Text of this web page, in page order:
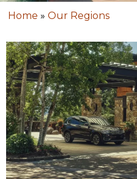
Home » Our Regions